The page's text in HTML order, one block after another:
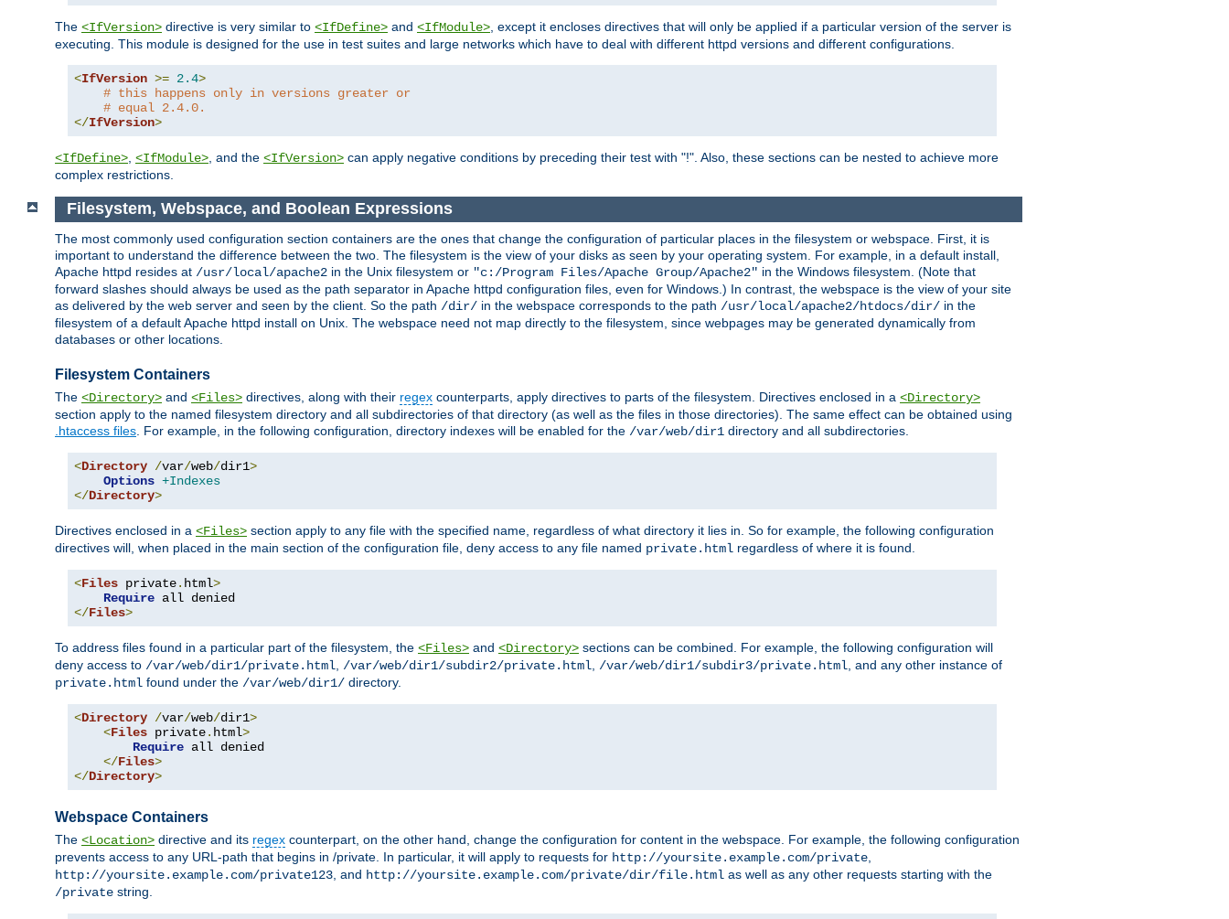
The <IfVersion> directive is very similar to <IfDefine> and <IfModule> , except it encloses directives that will only be applied if a particular version of the server is
executing. This module is designed for the use in test suites and large networks which have to deal with different httpd versions and different configurations.
<IfVersion >= 2.4>
# this happens only in versions greater or
# equal 2.4.0.
</IfVersion>
<IfDefine> <IfModule> , and the <IfVersion> can apply negative conditions by preceding their test with "!". Also, these sections can be nested to achieve more
complex restrictions.
Filesystem, Webspace, and Boolean Expressions
The most commonly used configuration section containers are the ones that change the configuration of particular places in the filesystem or webspace. First, it is
important to understand the difference between the two. The filesystem is the view of your disks as seen by your operating system. For example, in a default install,
Apache httpd resides at /usr/local/apache2 in the Unix filesystem or "c:/Program Files/Apache Group/Apache2" in the Windows filesystem. (Note that
forward slashes should always be used as the path separator in Apache httpd configuration files, even for Windows.) In contrast, the webspace is the view of your site
as delivered by the web server and seen by the client. So the path /dir/ in the webspace corresponds to the path /usr/local/apache2/htdocs/dir/ in the
filesystem of a default Apache httpd install on Unix. The webspace need not map directly to the filesystem, since webpages may be generated dynamically from
databases or other locations.
Filesystem Containers
The <Directory> and <Files> directives, along with their regex counterparts, apply directives to parts of the filesystem. Directives enclosed in a <Directory>
section apply to the named filesystem directory and all subdirectories of that directory (as well as the files in those directories). The same effect can be obtained using
.htaccess files. For example, in the following configuration, directory indexes will be enabled for the /var/web/dir1 directory and all subdirectories.
<Directory /var/web/dir1>
Options +Indexes
</Directory>
Directives enclosed in a <Files> section apply to any file with the specified name, regardless of what directory it lies in. So for example, the following configuration
directives will, when placed in the main section of the configuration file, deny access to any file named private.html regardless of where it is found.
<Files private. html>
Require
</Files>
To address files found in a particular part of the filesystem, the <Files> and <Directory> sections can be combined. For example, the following configuration will
deny access to /var/web/dir1/private.html, /var/web/dir1/subdir2/private.html, /var/web/dir1/subdir3/private.html, and any other instance of
private.html found under the /var/web/dir1/ directory.
<Directory /var/web/dir1>
<Files private. html>
Require all denied
</Files>
</Directory>
Webspace Containers
The <Location> directive and its regex counterpart, on the other hand, change the configuration for content in the webspace. For example, the following configuration
prevents access to any URL-path that begins in /private. In particular, it will apply to requests for http://yoursite.example.com/private,
http://yoursite.example.com/private123, and http://yoursite.example.com/private/dir/file.html as well as any other requests starting with the
/private string.